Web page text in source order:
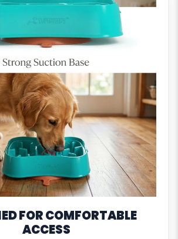
FOR COMFORTABLE
ACCESS